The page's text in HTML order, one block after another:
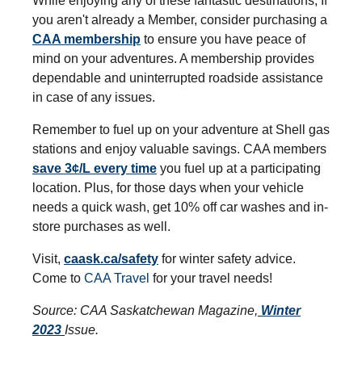
you aren't already a Member, consider purchasing a
CAA membership to ensure you have peace of
mind on your adventures. A membership provides
dependable and uninterrupted roadside assistance
in case of any issues.
Remember to fuel up on your adventure at Shell gas
stations and enjoy valuable savings. CAA members
save 3¢/L every time you fuel up at a participating
location. Plus, for those days when your vehicle
needs a quick wash, get 10% off car washes and in-
store purchases as well.
Visit, caask.ca/safety for winter safety advice.
Come to CAA Travel for your travel needs!
Source: CAA Saskatchewan Magazine, Winter
2023 Issue.